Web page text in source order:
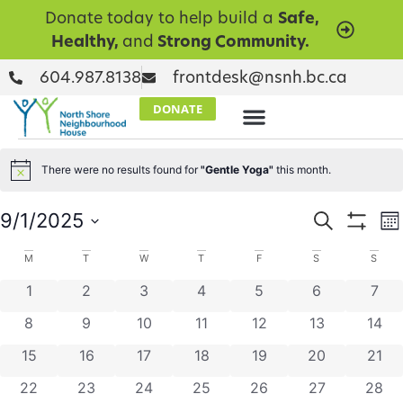
Donate today to help build a Safe,
Healthy, and Strong Community.
604.987.8138 frontdesk@nsnh.bc.ca
DONATE
Notice There were no results found for"Gentle Yoga" this month.
Events
Search
and
Views
Search
9/1/2025
date.
Calendar
Events
M T W T F S S
0 events
1 0 events
2 0 events
3 0 events
4 0 events
5 0 events
6 0
7
0 events
8 0 events
9 0 events
10 0 events
11 0 events
12 0 events
13 0
14
0 events
15 0 events
16 0 events
17 0 events
18 0 events
19 0 events
20 0
21
0 events
22 0 events
23 0 events
24 0 events
25 0 events
26 0 events
27 0
28